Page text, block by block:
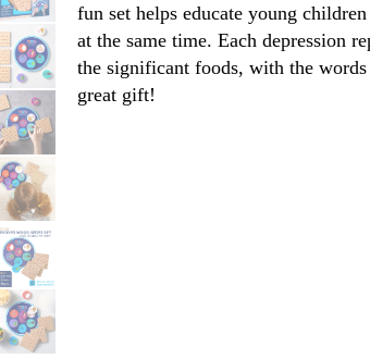
fun set helps educate young
at the same time. Each depression
the significant foods, with the
great gift!